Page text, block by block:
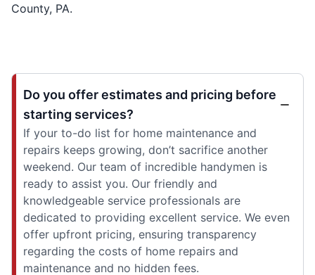
County, PA.
Do you offer estimates and pricing before
starting services?
If your to-do list for home maintenance and
repairs keeps growing, don’t sacrifice another
weekend. Our team of incredible handymen is
ready to assist you. Our friendly and
knowledgeable service professionals are
dedicated to providing excellent service. We even
offer upfront pricing, ensuring transparency
regarding the costs of home repairs and
maintenance and no hidden fees.